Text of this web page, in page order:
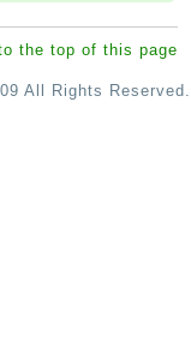
the top of this page
All Rights Reserved.